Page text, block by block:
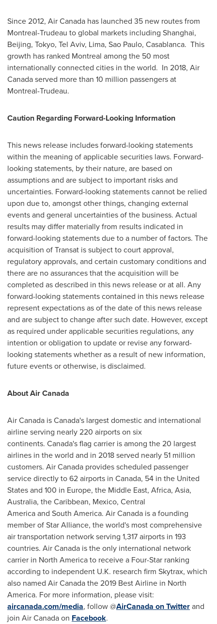
Since 2012, Air Canada has launched 35 new routes from
Montreal-Trudeau to global markets including Shanghai,
Beijing, Tokyo, Tel Aviv, Lima, Sao Paulo, Casablanca. This
growth has ranked Montreal among the 50 most
internationally connected cities in the world. In 2018, Air
Canada served more than 10 million passengers at
Montreal-Trudeau.
Caution Regarding Forward-Looking Information
This news release includes forward-looking statements
within the meaning of applicable securities laws. Forward-
looking statements, by their nature, are based on
assumptions and are subject to important risks and
uncertainties. Forward-looking statements cannot be relied
upon due to, amongst other things, changing external
events and general uncertainties of the business. Actual
results may differ materially from results indicated in
forward-looking statements due to a number of factors. The
acquisition of Transat is subject to court approval,
regulatory approvals, and certain customary conditions and
there are no assurances that the acquisition will be
completed as described in this news release or at all. Any
forward-looking statements contained in this news release
represent expectations as of the date of this news release
and are subject to change after such date. However, except
as required under applicable securities regulations, any
intention or obligation to update or revise any forward-
looking statements whether as a result of new information,
future events or otherwise, is disclaimed.
About Air Canada
Air Canada is Canada's largest domestic and international
airline serving nearly 220 airports on six
continents. Canada's flag carrier is among the 20 largest
airlines in the world and in 2018 served nearly 51 million
customers. Air Canada provides scheduled passenger
service directly to 62 airports in Canada, 54 in the United
States and 100 in Europe, the Middle East, Africa, Asia,
Australia, the Caribbean, Mexico, Central
America and South America. Air Canada is a founding
member of Star Alliance, the world's most comprehensive
air transportation network serving 1,317 airports in 193
countries. Air Canada is the only international network
carrier in North America to receive a Four-Star ranking
according to independent U.K. research firm Skytrax, which
also named Air Canada the 2019 Best Airline in North
America. For more information, please visit:
aircanada.com/media, follow @AirCanada on Twitterand
join Air Canada on Facebook.